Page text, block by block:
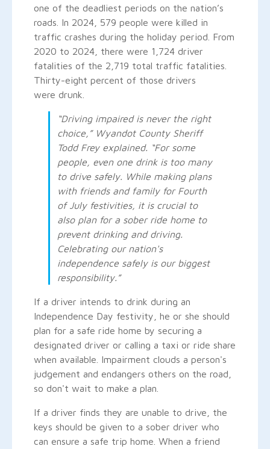
one of the deadliest periods on the nation’s
roads. In 2024, 579 people were killed in
traffic crashes during the holiday period. From
2020 to 2024, there were 1,724 driver
fatalities of the 2,719 total traffic fatalities.
Thirty-eight percent of those drivers
were drunk.
“Driving impaired is never the right
choice,” Wyandot County Sheriff
Todd Frey explained. “For some
people, even one drink is too many
to drive safely. While making plans
with friends and family for Fourth
of July festivities, it is crucial to
also plan for a sober ride home to
prevent drinking and driving.
Celebrating our nation's
independence safely is our biggest
responsibility.”
If a driver intends to drink during an
Independence Day festivity, he or she should
plan for a safe ride home by securing a
designated driver or calling a taxi or ride share
when available. Impairment clouds a person's
judgement and endangers others on the road,
so don't wait to make a plan.
If a driver finds they are unable to drive, the
keys should be given to a sober driver who
can ensure a safe trip home. When a friend